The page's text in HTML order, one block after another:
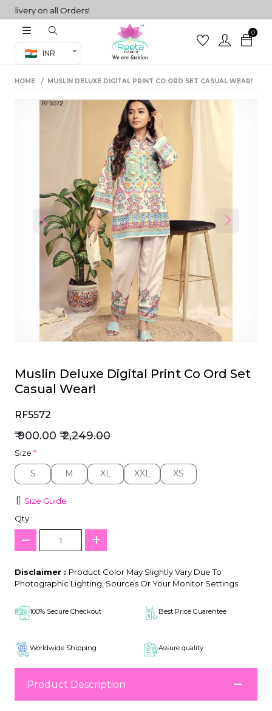
on all Orders!
INR
0
Co-ord Set
sarees
HOME MUSLIN DELUXE DIGITAL PRINT CO ORD SET CASUAL WEAR!
Previous Next
Muslin Deluxe Digital Print Co Ord Set
Casual Wear!
RF5572
₹ 900.00 ₹ 2,249.00
Size *
S
S M
M XL
XL XXL
XXL XS
XS
Size Guide
Qty :
Disclaimer : Product Color May Slightly Vary Due To
Photographic Lighting, Sources Or Your Monitor Settings.
100% Secure Checkout Best Price Guarentee
Worldwide Shipping Assure quality
Product Description